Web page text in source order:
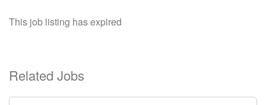
This job listing has expired
Related Jobs